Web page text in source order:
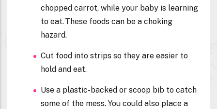
chopped carrot, while your baby is learning
to eat. These foods can be a choking
hazard.
Cut food into strips so they are easier to
hold and eat.
Use a plastic-backed or scoop bib to catch
some of the mess. You could also place a